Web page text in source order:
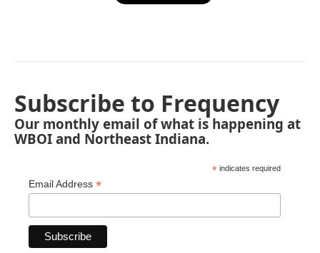
Subscribe to Frequency
Our monthly email of what is happening at
WBOI and Northeast Indiana.
* indicates required
Email Address *